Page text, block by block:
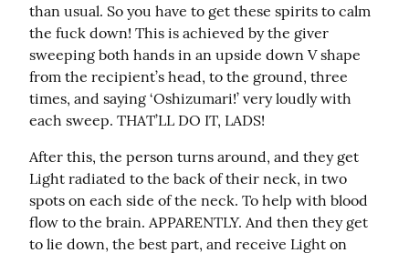
than usual. So you have to get these spirits to calm
the fuck down! This is achieved by the giver
sweeping both hands in an upside down V shape
from the recipient’s head, to the ground, three
times, and saying ‘Oshizumari!’ very loudly with
each sweep. THAT’LL DO IT, LADS!
After this, the person turns around, and they get
Light radiated to the back of their neck, in two
spots on each side of the neck. To help with blood
flow to the brain. APPARENTLY. And then they get
to lie down, the best part, and receive Light on